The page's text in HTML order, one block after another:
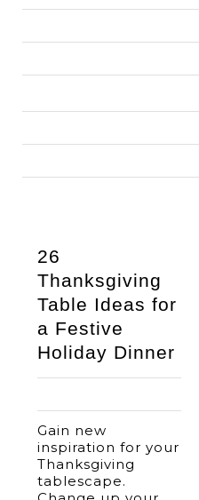
26
Thanksgiving
Table Ideas for
a Festive
Holiday Dinner
Gain new
inspiration for your
Thanksgiving
tablescape.